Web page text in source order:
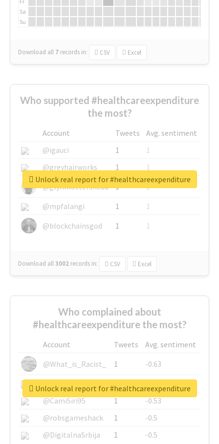
Sa
Su
Download all 7 records in: CSV Excel
Who supported #healthcareexpenditure
the most?
Account Tweets
Avg. sentiment
@igauci
1
1
@greyhairworks
1
1
@glynmottershead
1
1
@mpfalangi
1
1
@blockchainsgod
1 1
Download all3002 records in: CSV Excel
Unlock real report for #healthcareexpenditure
Who complained about
#healthcareexpenditure the most?
Account Tweets
Avg. sentiment
@What_is_Racist_
1
-0.63
@SkateChart
1
-0.6
@CamiSiri95
1
-0.53
@robsgameshack
1
-0.5
@DigitalnaSrbija
1 -0.5
Unlock real report for #healthcareexpenditure